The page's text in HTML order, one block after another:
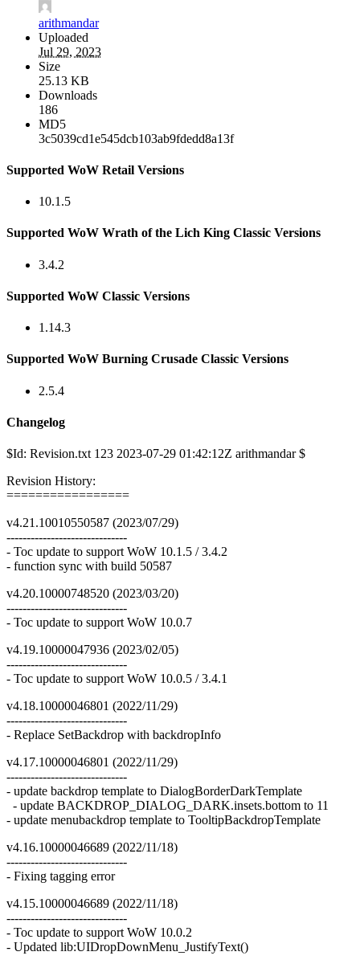
arithmandar
Uploaded
Jul 29, 2023
Size
25.13 KB
Downloads
186
MD5
3c5039cd1e545dcb103ab9fdedd8a13f
Supported WoW Retail Versions
10.1.5
Supported WoW Wrath of the Lich King Classic Versions
3.4.2
Supported WoW Classic Versions
1.14.3
Supported WoW Burning Crusade Classic Versions
2.5.4
Changelog
$Id: Revision.txt 123 2023-07-29 01:42:12Z arithmandar $
Revision History:
=================
v4.21.10010550587 (2023/07/29)
------------------------------
- Toc update to support WoW 10.1.5 / 3.4.2
- function sync with build 50587
v4.20.10000748520 (2023/03/20)
------------------------------
- Toc update to support WoW 10.0.7
v4.19.10000047936 (2023/02/05)
------------------------------
- Toc update to support WoW 10.0.5 / 3.4.1
v4.18.10000046801 (2022/11/29)
------------------------------
- Replace SetBackdrop with backdropInfo
v4.17.10000046801 (2022/11/29)
------------------------------
- update backdrop template to DialogBorderDarkTemplate
- update BACKDROP_DIALOG_DARK.insets.bottom to 11
- update menubackdrop template to TooltipBackdropTemplate
v4.16.10000046689 (2022/11/18)
------------------------------
- Fixing tagging error
v4.15.10000046689 (2022/11/18)
------------------------------
- Toc update to support WoW 10.0.2
- Updated lib:UIDropDownMenu_JustifyText()